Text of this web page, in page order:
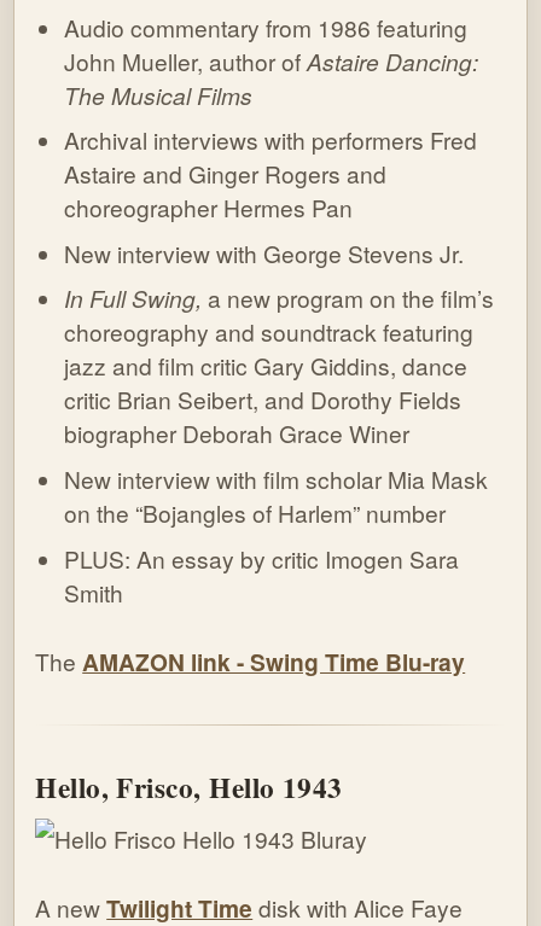
Audio commentary from 1986 featuring
John Mueller, author ofAstaire Dancing:
The Musical Films
Archival interviews with performers Fred
Astaire and Ginger Rogers and
choreographer Hermes Pan
New interview with George Stevens Jr.
In Full Swing, a new program on the film’s
choreography and soundtrack featuring
jazz and film critic Gary Giddins, dance
critic Brian Seibert, and Dorothy Fields
biographer Deborah Grace Winer
New interview with film scholar Mia Mask
on the “Bojangles of Harlem” number
PLUS: An essay by critic Imogen Sara
Smith
TheAMAZON link - Swing Time Blu-ray
Hello, Frisco, Hello 1943
A newTwilight Time disk with Alice Faye